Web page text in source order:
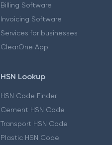
Billing Software
Invoicing Software
Services for businesses
ClearOne App
HSN Lookup
HSN Code Finder
Cement HSN Code
Transport HSN Code
Plastic HSN Code